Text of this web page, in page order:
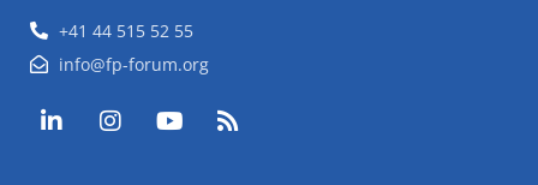
+41 44 515 52 55
info@fp-forum.org
L
i
I
n
Y
o
R
s